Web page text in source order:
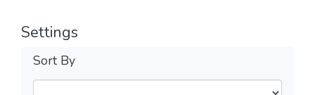
Settings
Sort By